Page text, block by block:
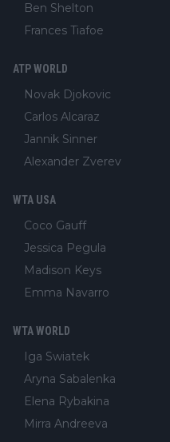
Ben Shelton
Frances Tiafoe
ATP WORLD
Novak Djokovic
Carlos Alcaraz
Jannik Sinner
Alexander Zverev
WTA USA
Coco Gauff
Jessica Pegula
Madison Keys
Emma Navarro
WTA WORLD
Iga Swiatek
Aryna Sabalenka
Elena Rybakina
Mirra Andreeva